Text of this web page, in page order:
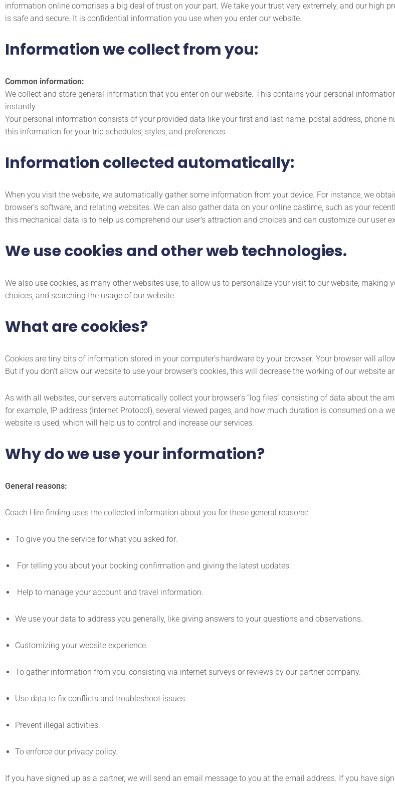
information online comprises a big deal of trust on your part. We take your trust very extremely, and our high
is safe and secure. It is confidential information you use when you enter our website.
Information we collect from you:
Common information:
We collect and store general information that you enter on our website. This contains your personal
instantly.
Your personal information consists of your provided data like your first and last name, postal address, phone
this information for your trip schedules, styles, and preferences.
Information collected automatically:
When you visit the website, we automatically gather some information from your device. For instance, we
browser’s software, and relating websites. We can also gather data on your online pastime, such as your
this mechanical data is to help us comprehend our user’s attraction and choices and can customize our user
We use cookies and other web technologies.
We also use cookies, as many other websites use, to allow us to personalize your visit to our website, making
choices, and searching the usage of our website.
What are cookies?
Cookies are tiny bits of information stored in your computer’s hardware by your browser. Your browser will
But if you don’t allow our website to use your browser’s cookies, this will decrease the working of our website
As with all websites, our servers automatically collect your browser’s “log files” consisting of data about the
for example, IP address (Internet Protocol), several viewed pages, and how much duration is consumed on a
website is used, which will help us to control and increase our services.
Why do we use your information?
General reasons:
Coach Hire finding uses the collected information about you for these general reasons:
To give you the service for what you asked for.
For telling you about your booking confirmation and giving the latest updates.
Help to manage your account and travel information.
We use your data to address you generally, like giving answers to your questions and observations.
Customizing your website experience.
To gather information from you, consisting via internet surveys or reviews by our partner company.
Use data to fix conflicts and troubleshoot issues.
Prevent illegal activities.
To enforce our privacy policy.
If you have signed up as a partner, we will send an email message to you at the email address. If you have